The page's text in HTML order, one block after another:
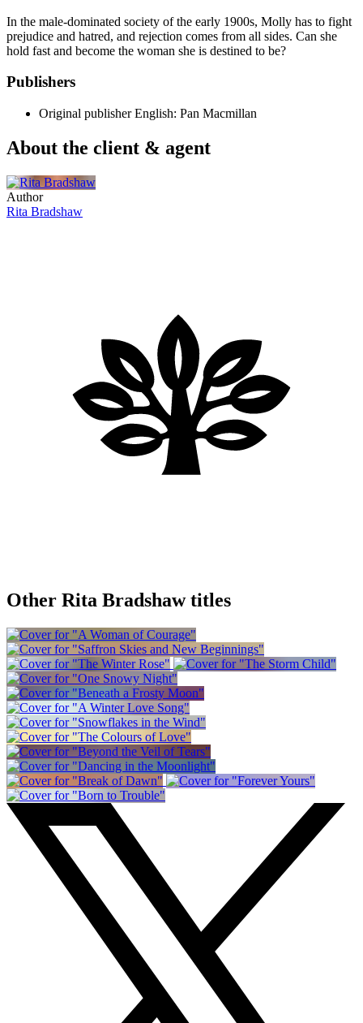
In the male-dominated society of the early 1900s, Molly has to fight
prejudice and hatred, and rejection comes from all sides. Can she
hold fast and become the woman she is destined to be?
Publishers
Original publisher English: Pan Macmillan
About the client & agent
Author
Rita Bradshaw
Other Rita Bradshaw titles